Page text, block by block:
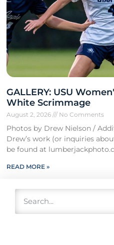
GALLERY: USU
White Scrimmage
August 2, 2026 No Comments
Photos by Drew Nielson /
Drew’s work (or inquiries
be found at
READ MORE »